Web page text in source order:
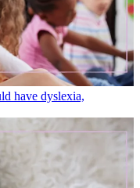
have dyslexia,